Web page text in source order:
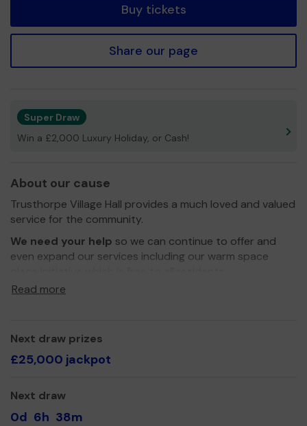
Buy tickets
Share our page
Super Draw
Win a £2,000 Luxury Holiday, or Cash!
About our cause
Trusthorpe Village Hall provides a much loved and valued
service for the community.
We need your help so we can continue to offer and
even expand our services including our warm space
Thank you for your support and good luck!
Kim Parrinder
Trusthorpe Village Hall
Read more
Next draw prizes
£25,000 jackpot
Next draw
0d 6h 38m